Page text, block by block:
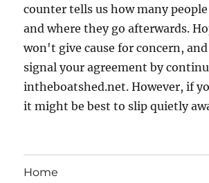
counter tells us how many
and where they go afterwards.
won't give cause for concern,
signal your agreement by
intheboatshed.net. However, if
it might be best to slip quietly
Home